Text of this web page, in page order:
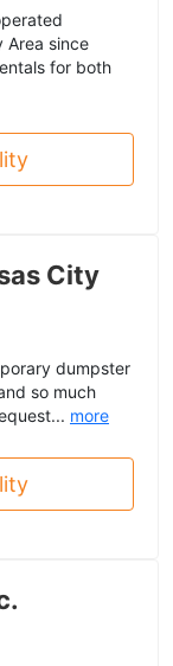
Area since
for both
City
dumpster
so much
more